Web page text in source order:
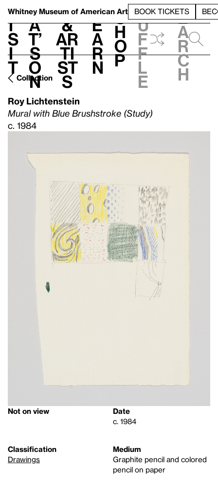
Whitney Museum of American Art BOOK TICKETS
V
i
s
i
t
h
a
t’
s
o
n
t
&
Ar
ti
st
s
L
e
a
r
n
S
h
o
p
h
u
f
f
l
e
e
a
r
c
h
Collection
Roy Lichtenstein
Mural with Blue Brushstroke (Study)
c. 1984
Not on view
Date
c. 1984
Classification
Drawings
Medium
Graphite pencil and colored
pencil on paper